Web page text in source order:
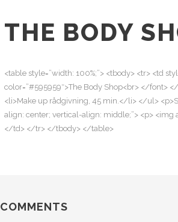
THE BODY
<table style=”width: 100%;”> <tbody> <tr> <td
color=”#595959″>The Body Shop<br> </font>
<li>Make up rådgivning, 45 min.</li> </ul>
align: center; vertical-align: middle;”> <p>
</td> </tr> </tbody> </table>